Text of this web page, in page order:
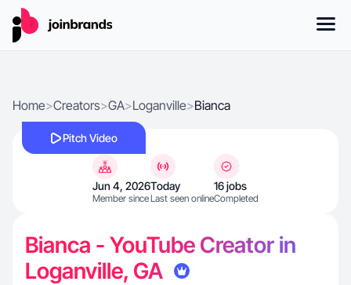
Home>Creators>GA>Loganville>Bianca
Pitch Video
Jun 4, 2026
Member since
Today
Last seen online
16 jobs
Completed
Bianca - YouTube Creator in
Loganville, GA